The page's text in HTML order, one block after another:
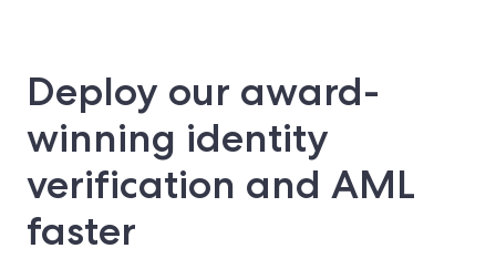
Deploy our award-
winning identity
verification and AML
faster